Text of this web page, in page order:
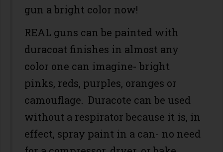
gun a bright color now!
REAL guns can be painted with
duracoat finishes in almost any
color one can imagine- bright
pinks, reds, purples, oranges or
camouflage. Duracote can be used
without a respirator because it is, in
effect, spray paint in a can- no need